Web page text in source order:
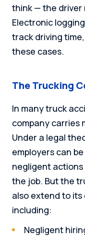
think — the driver
Electronic
track driving
these cases.
The Trucking
In many truck
company carries
Under a legal
employers can
negligent
the job. But the
also extend to
including:
Negligent